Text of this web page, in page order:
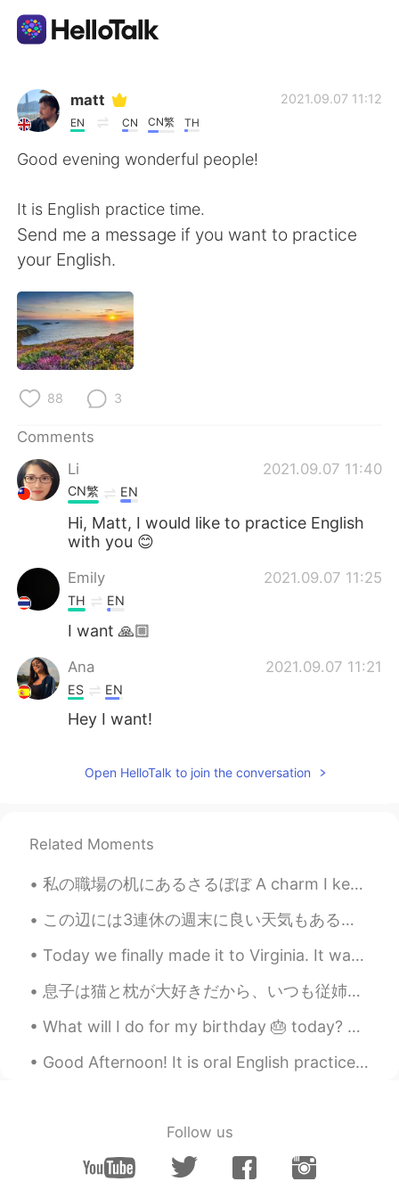
Language Exchange App
AI Grammar Checker
简体中文
Español
Français
日本語
Indonesia
Türkçe
Português
matt
EN CN CN繁 TH
2021.09.07 11:12
Good evening wonderful people!
It is English practice time.
Send me a message if you want to practice
your English.
88 3
Comments
Li
2021.09.07 11:40
CN繁 EN
Hi, Matt, I would like to practice English
with you 😊
Emily 2021.09.07 11:25
TH EN
I want 🙏🏼
Ana 2021.09.07 11:21
ES EN
Hey I want!
Open HelloTalk to join the conversation
Related Moments
私の職場の机にあるさるぼぼ A charm I keep on my desk at work これを見ると「頑張ろう」な気分になる(笑) Whenever I see it I get th...
この辺には3連休の週末に良い天気もあるそう It seems well have good weather around here for the three day weekend. 私は今...
Today we finally made it to Virginia. It was a long car trip, almost 12 hours (522 miles). On our...
息子は猫と枕が大好きだから、いつも従姉妹を訪ねてる時にこのぬいぐるみを探す My son loves cats and pillows, so every time we visit his c...
What will I do for my birthday 🎂 today? Just eating away the pain of being older 😩. Well techni...
Good Afternoon! It is oral English practice time! Send me a message if you want practice your ...
Follow us